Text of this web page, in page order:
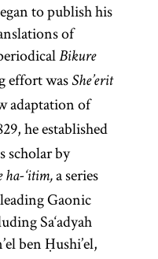
to publish his
of
Bikure
effort was She’erit
adaptation of
he established
scholar by
ha-‘itim,a series
Gaonic
Sa‘adyah
ben Ḥushi’el,